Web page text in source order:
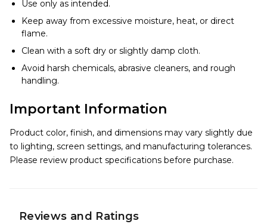
Use only as intended.
Keep away from excessive moisture, heat, or direct
flame.
Clean with a soft dry or slightly damp cloth.
Avoid harsh chemicals, abrasive cleaners, and rough
handling.
Important Information
Product color, finish, and dimensions may vary slightly due
to lighting, screen settings, and manufacturing tolerances.
Please review product specifications before purchase.
Reviews and Ratings